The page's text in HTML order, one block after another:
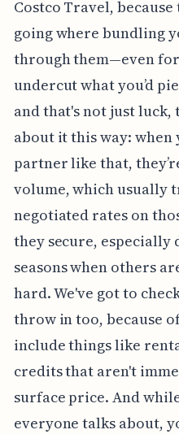
Costco Travel,
going where bundling
through them—even
undercut what you’d
and that's not just
about it this way: when
partner like that,
volume, which usually
negotiated rates on
they secure,
seasons when others
hard. We've got to
throw in too, because
include things like
credits that aren't
surface price. And
everyone talks about,